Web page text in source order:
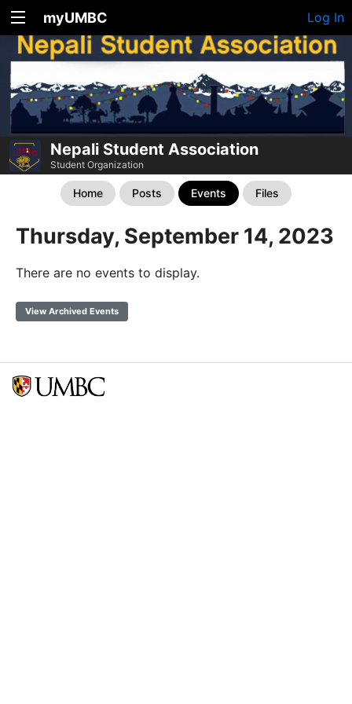
myUMBC Log In
Nepali Student Association
Student Organization
Home Posts Events Files
Thursday, September 14, 2023
There are no events to display.
View Archived Events